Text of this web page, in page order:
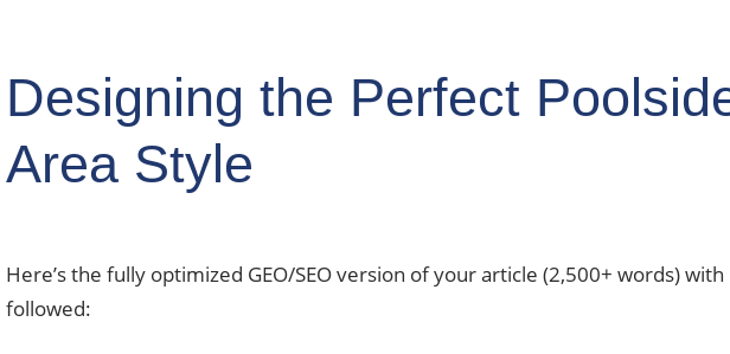
Designing the Perfect
Area Style
Here’s the fully optimized GEO/SEO version of your article (2,500+ words)
followed: